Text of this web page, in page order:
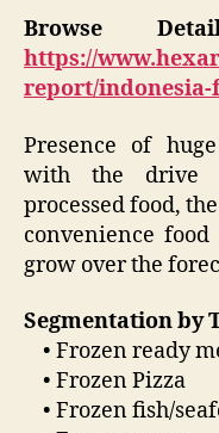
Browse
https://
report/
Presence of
with the drive
processed food,
convenience
grow over the
Segmentation by
• Frozen ready
• Frozen Pizza
• Frozen fish/